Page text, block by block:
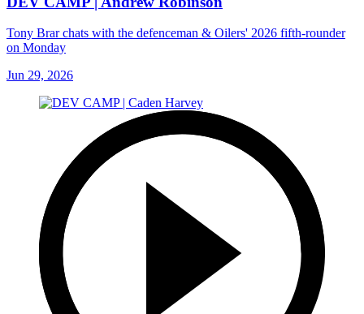
Tony Brar chats with the defenceman & Oilers' 2026 fifth-rounder
on Monday
Jun 29, 2026